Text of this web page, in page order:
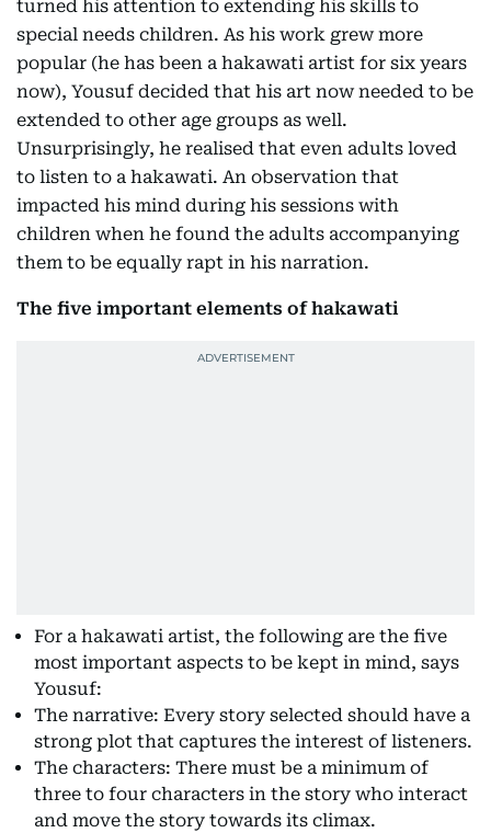
turned his attention to extending his skills to
special needs children. As his work grew more
popular (he has been a hakawati artist for six years
now), Yousuf decided that his art now needed to be
extended to other age groups as well.
Unsurprisingly, he realised that even adults loved
to listen to a hakawati. An observation that
impacted his mind during his sessions with
children when he found the adults accompanying
them to be equally rapt in his narration.
The five important elements of hakawati
For a hakawati artist, the following are the five
most important aspects to be kept in mind, says
Yousuf:
The narrative: Every story selected should have a
strong plot that captures the interest of listeners.
The characters: There must be a minimum of
three to four characters in the story who interact
and move the story towards its climax.